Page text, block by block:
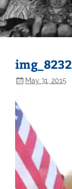
img_8232
May 31, 2015